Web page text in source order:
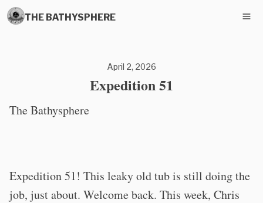
THE BATHYSPHERE
April 2, 2026
Expedition 51
The Bathysphere
Expedition 51! This leaky old tub is still doing the
job, just about. Welcome back. This week, Chris